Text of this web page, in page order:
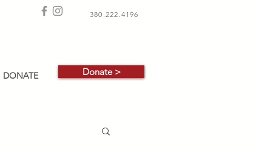
380.222.4196
DONATE Donate >